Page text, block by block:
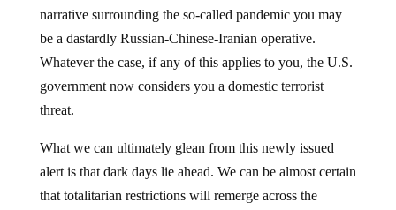
narrative surrounding the so-called pandemic you may
be a dastardly Russian-Chinese-Iranian operative.
Whatever the case, if any of this applies to you, the U.S.
government now considers you a domestic terrorist
threat.
What we can ultimately glean from this newly issued
alert is that dark days lie ahead. We can be almost certain
that totalitarian restrictions will remerge across the